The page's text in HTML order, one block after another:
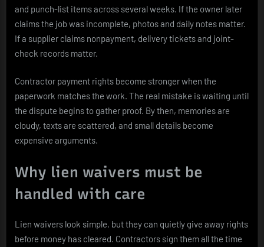
and punch-list items across several weeks. If the owner later
claims the job was incomplete, photos and daily notes matter.
If a supplier claims nonpayment, delivery tickets and joint-
check records matter.
Contractor payment rights become stronger when the
paperwork matches the work. The real mistake is waiting until
the dispute begins to gather proof. By then, memories are
cloudy, texts are scattered, and small details become
expensive arguments.
Why lien waivers must be
handled with care
Lien waivers look simple, but they can quietly give away rights
before money has cleared. Contractors sign them all the time